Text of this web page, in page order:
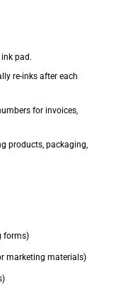
pad.
re-inks after each
for invoices,
products, packaging,
forms)
marketing materials)